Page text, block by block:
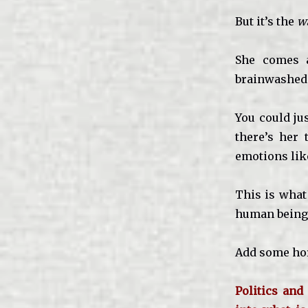
But it’s the
She
You could
there’s her
emotions
This is
human
Add some
Politics and